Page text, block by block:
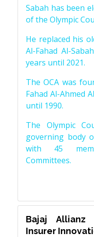
Sabah has been
of the Olympic
He replaced his
Al-Fahad Al-
years until 2021.
The OCA was
Fahad Al-Ahmed
until 1990.
The Olympic
governing body
with 45
Committees.
Bajaj Allianz
Insurer